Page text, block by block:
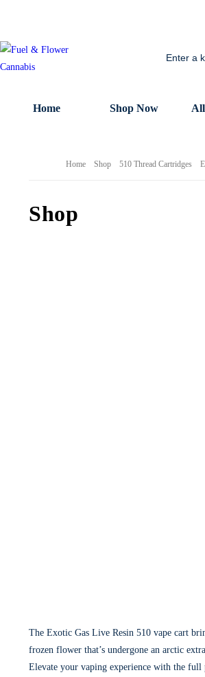
Home Shop Now
Home Shop 510 Thread Cartridges
Shop
The Exotic Gas Live Resin 510 vape cart
frozen flower that’s undergone an arctic
Elevate your vaping experience with the